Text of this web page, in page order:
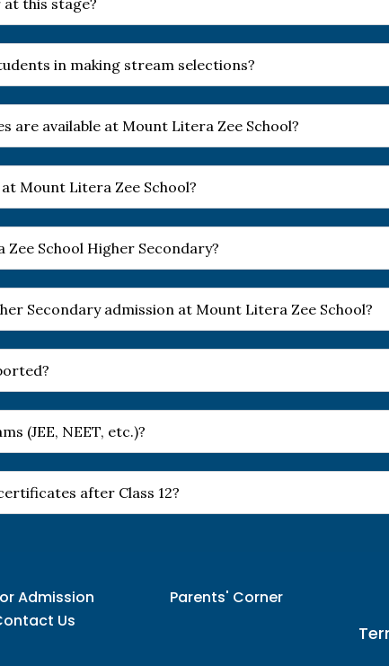
in making stream selections?
are available at Mount Litera Zee School?
Mount Litera Zee School?
School Higher Secondary?
Secondary admission at Mount Litera Zee School?
(JEE, NEET, etc.)?
after Class 12?
Admission
Us
Parents' Corner